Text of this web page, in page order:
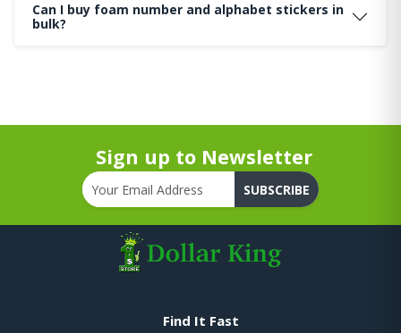
Can I buy foam number and alphabet stickers in
bulk?
Sign up to Newsletter
SUBSCRIBE
Find It Fast